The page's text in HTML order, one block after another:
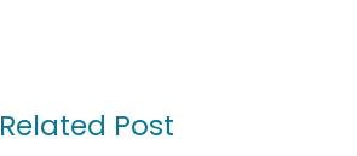
Related Post